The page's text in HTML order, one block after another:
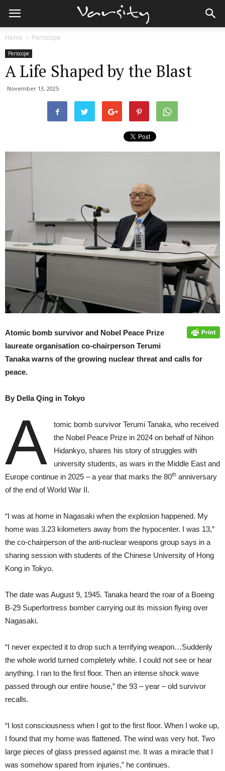
Home Periscope
Periscope
A Life Shaped by the Blast
November 13, 2025
Atomic bomb survivor and Nobel Peace Prize
laureate organisation co-chairperson Terumi
Tanaka warns of the growing nuclear threat and calls for
peace.
By Della Qing in Tokyo
A
tomic bomb survivor Terumi Tanaka, who received
the Nobel Peace Prize in 2024 on behalf of Nihon
Hidankyo, shares his story of struggles with
university students, as wars in the Middle East and
Europe continue in 2025 – a year that marks the 80th anniversary
of the end of World War II.
“I was at home in Nagasaki when the explosion happened. My
home was 3.23 kilometers away from the hypocenter. I was 13,”
the co-chairperson of the anti-nuclear weapons group says in a
sharing session with students of the Chinese University of Hong
Kong in Tokyo.
The date was August 9, 1945. Tanaka heard the roar of a Boeing
B-29 Superfortress bomber carrying out its mission flying over
Nagasaki.
“I never expected it to drop such a terrifying weapon…Suddenly
the whole world turned completely white. I could not see or hear
anything. I ran to the first floor. Then an intense shock wave
passed through our entire house,” the 93 – year – old survivor
recalls.
“I lost consciousness when I got to the first floor. When I woke up,
I found that my home was flattened. The wind was very hot. Two
large pieces of glass pressed against me. It was a miracle that I
was somehow spared from injuries,” he continues.